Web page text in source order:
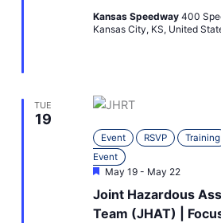
Kansas Speedway 400
Kansas City, KS, United
TUE
19
Joint Hazardous
Team (JHAT) |
Featured
May 19- May 22
Event RSVP Training
Event